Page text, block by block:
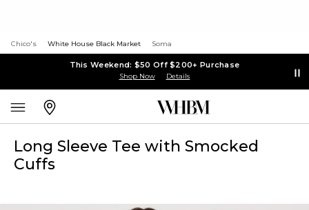
Chico's White House Black Market Soma
This Weekend: $50 Off $200+ Purchase
Shop Now Details
Long Sleeve Tee with Smocked
Cuffs